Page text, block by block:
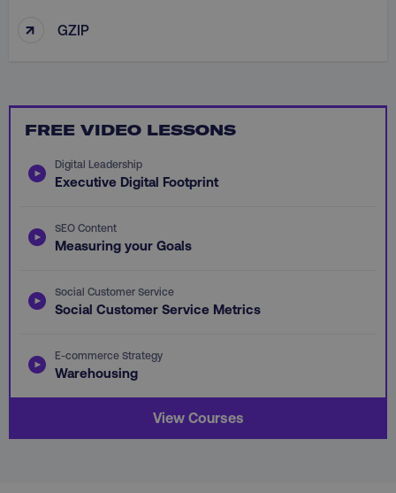
↑ GZIP
FREE VIDEO LESSONS
Digital Leadership
Executive Digital Footprint
SEO Content
Measuring your Goals
Social Customer Service
Social Customer Service Metrics
E-commerce Strategy
Warehousing
View Courses
PHPSESSID
AWSELBCORS
rum.optimizely.com